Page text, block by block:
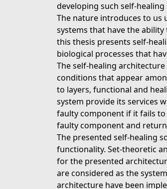
developing such self-
The nature introduces to us
systems that have the
this thesis presents self-
biological processes that
The self-healing
conditions that appear
to layers, functional and
system provide its services
faulty component if it fails to
faulty component and
The presented self-healing
functionality. Set-theoretic
for the presented
are considered as the
architecture have been